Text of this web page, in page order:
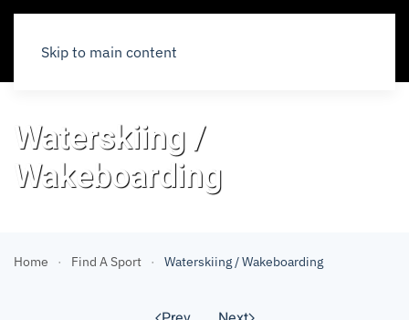
Skip to main content
Waterskiing /
Wakeboarding
Home Find A Sport Waterskiing / Wakeboarding